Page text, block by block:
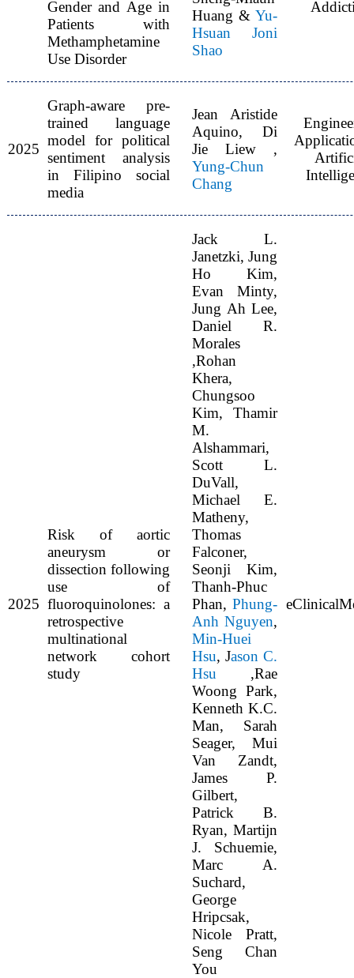
Gender and Age in
Patients with
Methamphetamine
Use Disorder
Huang & Yu-
Hsuan Joni
Shao
2025
Graph-aware pre-
trained language
model for political
sentiment analysis
in Filipino social
media
Jean Aristide
Aquino, Di
Jie Liew ,
Yung-Chun
Chang
2025
Risk of aortic
aneurysm or
dissection following
use of
fluoroquinolones: a
retrospective
multinational
network cohort
study
Jack L.
Janetzki, Jung
Ho Kim,
Evan Minty,
Jung Ah Lee,
Daniel R.
Morales
,Rohan
Khera,
Chungsoo
Kim, Thamir
M.
Alshammari,
Scott L.
DuVall,
Michael E.
Matheny,
Thomas
Falconer,
Seonji Kim,
Thanh-Phuc
Phan, Phung-
Anh Nguyen,
Min-Huei
Hsu, Jason C.
Hsu ,Rae
Woong Park,
Kenneth K.C.
Man, Sarah
Seager, Mui
Van Zandt,
James P.
Gilbert,
Patrick B.
Ryan, Martijn
J. Schuemie,
Marc A.
Suchard,
George
Hripcsak,
Nicole Pratt,
Seng Chan
You